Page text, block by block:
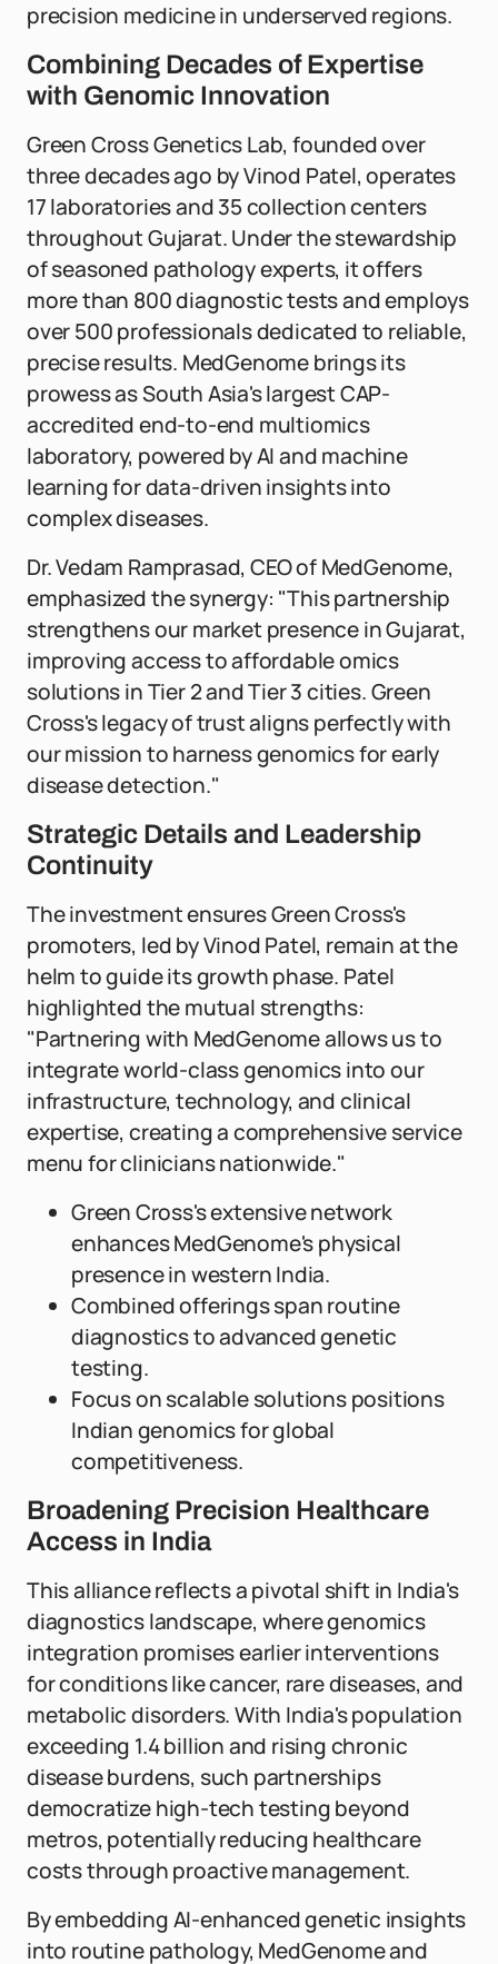
precision medicine in underserved regions.
Combining Decades of Expertise
with Genomic Innovation
Green Cross Genetics Lab, founded over
three decades ago by Vinod Patel, operates
17 laboratories and 35 collection centers
throughout Gujarat. Under the stewardship
of seasoned pathology experts, it offers
more than 800 diagnostic tests and employs
over 500 professionals dedicated to reliable,
precise results. MedGenome brings its
prowess as South Asia's largest CAP-
accredited end-to-end multiomics
laboratory, powered by AI and machine
learning for data-driven insights into
complex diseases.
Dr. Vedam Ramprasad, CEO of MedGenome,
emphasized the synergy: "This partnership
strengthens our market presence in Gujarat,
improving access to affordable omics
solutions in Tier 2 and Tier 3 cities. Green
Cross's legacy of trust aligns perfectly with
our mission to harness genomics for early
disease detection."
Strategic Details and Leadership
Continuity
The investment ensures Green Cross's
promoters, led by Vinod Patel, remain at the
helm to guide its growth phase. Patel
highlighted the mutual strengths:
"Partnering with MedGenome allows us to
integrate world-class genomics into our
infrastructure, technology, and clinical
expertise, creating a comprehensive service
menu for clinicians nationwide."
Green Cross's extensive network
enhances MedGenome's physical
presence in western India.
Combined offerings span routine
diagnostics to advanced genetic
testing.
Focus on scalable solutions positions
Indian genomics for global
competitiveness.
Broadening Precision Healthcare
Access in India
This alliance reflects a pivotal shift in India's
diagnostics landscape, where genomics
integration promises earlier interventions
for conditions like cancer, rare diseases, and
metabolic disorders. With India's population
exceeding 1.4 billion and rising chronic
disease burdens, such partnerships
democratize high-tech testing beyond
metros, potentially reducing healthcare
costs through proactive management.
By embedding AI-enhanced genetic insights
into routine pathology, MedGenome and